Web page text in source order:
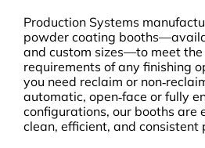
Contact Us
Production Systems
powder coating
and custom sizes—to meet the
requirements of any finishing
you need reclaim or
automatic, open‑face or fully
configurations, our booths are
clean, efficient, and